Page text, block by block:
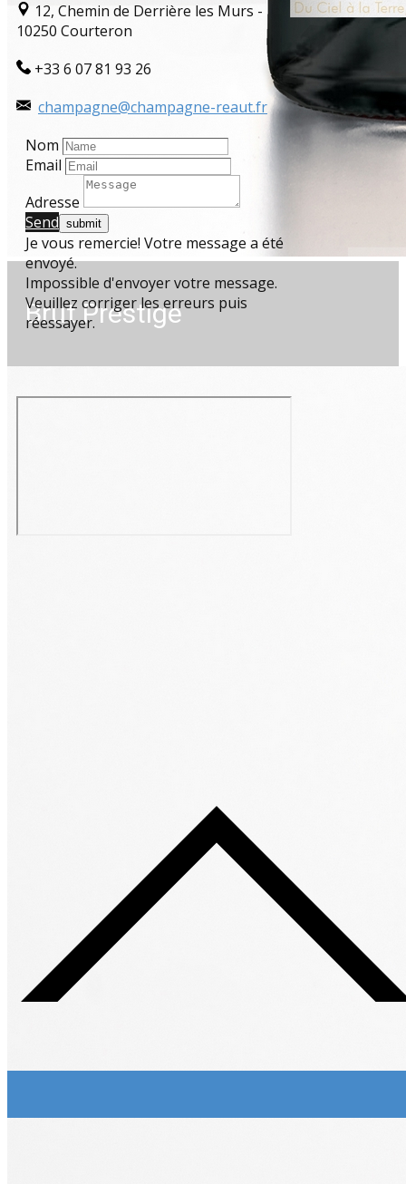
Brut Prestige
12, Chemin de Derrière les Murs -
10250 Courteron
+33 6 07 81 93 26
champagne@champagne-reaut.fr
Nom
Email
Adresse
Send​
Je vous remercie! Votre message a été
envoyé.
Impossible d'envoyer votre message.
Veuillez corriger les erreurs puis
réessayer.